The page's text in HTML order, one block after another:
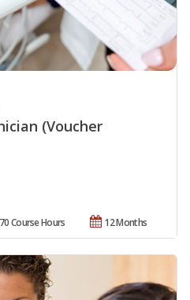
(Voucher
12 Months
Course Hours